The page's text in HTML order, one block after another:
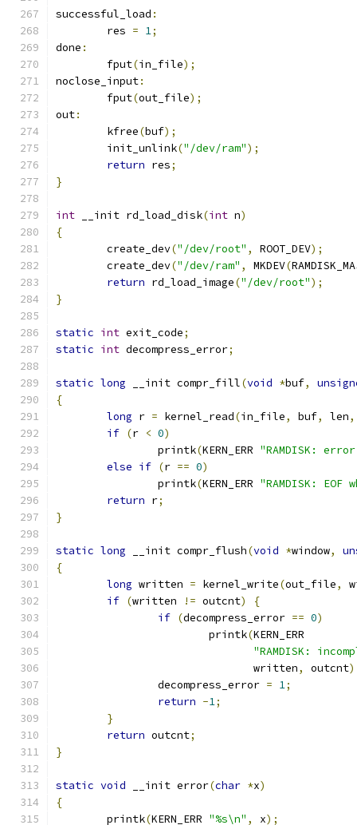
successful_load :
	res
= 1;
done :
	fput
(in_file);
noclose_input:
	fput
(out_file);
out:
	kfree
(buf);
	init_unlink
("/dev/ram");
return res;
}
int __init rd_load_disk(int n)
{
	create_dev
("/dev/root" , ROOT_DEV);
	create_dev
("/dev/ram" , MKDEV(
return rd_load_image("/dev/root");
}
static int exit_code;
static int decompress_error;
static long __init compr_fill(void *buf,
{
long r = kernel_read(in_file, buf, len,
if (r < 0)
		printk
(KERN_ERR "RAMDISK:
else if (r == 0)
		printk
(KERN_ERR "RAMDISK:
return r;
}
static long __init compr_flush(void *window,
{
long written = kernel_write(out_file,
if (written != outcnt)
{
if (decompress_error == 0)
			printk
(KERN_ERR
"RAMDISK:
			       written
, outcnt
		decompress_error
= 1;
return -1;
}
return outcnt;
}
static void __init error(char *x)
{
	printk
(KERN_ERR "%s\n" , x);